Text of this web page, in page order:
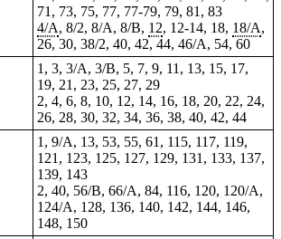
71, 73, 75, 77, 77-79, 79, 81, 83
4/A, 8/2, 8/A, 8/B, 12, 12-14, 18, 18/A,
26, 30, 38/2, 40, 42, 44, 46/A, 54, 60
1, 3, 3/A, 3/B, 5, 7, 9, 11, 13, 15, 17,
19, 21, 23, 25, 27, 29
2, 4, 6, 8, 10, 12, 14, 16, 18, 20, 22, 24,
26, 28, 30, 32, 34, 36, 38, 40, 42, 44
1, 9/A, 13, 53, 55, 61, 115, 117, 119,
121, 123, 125, 127, 129, 131, 133, 137,
139, 143
2, 40, 56/B, 66/A, 84, 116, 120, 120/A,
124/A, 128, 136, 140, 142, 144, 146,
148, 150